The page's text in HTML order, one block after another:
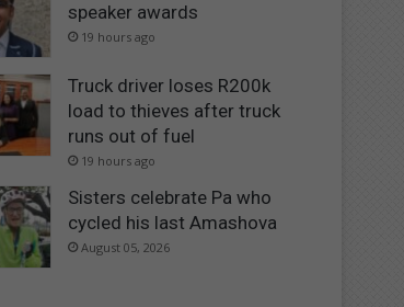
speaker awards
19 hours ago
Truck driver loses R200k
load to thieves after truck
runs out of fuel
19 hours ago
Sisters celebrate Pa who
cycled his last Amashova
August 05, 2026